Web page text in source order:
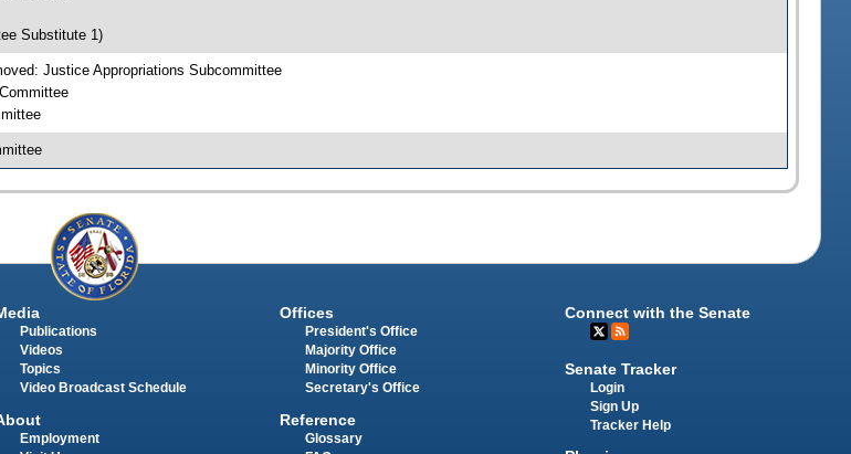
Substitute 1)
Justice Appropriations Subcommittee
Publications
Videos
Topics
Video Broadcast Schedule
Employment
Offices
President's Office
Majority Office
Minority Office
Secretary's Office
Reference
Glossary
Connect with the Senate
Senate Tracker
Login
Sign Up
Tracker Help